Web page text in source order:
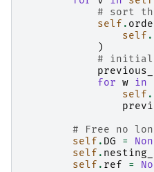
# sort
self .
self .
)
#
for w in
self .
# Free no
self . DG =
self .
self . ref =